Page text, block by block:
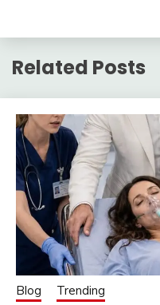
Related Posts
Blog Trending